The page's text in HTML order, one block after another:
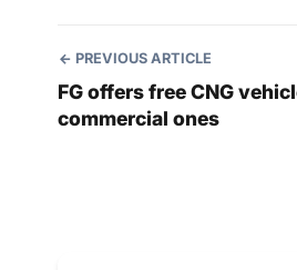
PREVIOUS ARTICLE
FG offers free CNG
commercial ones